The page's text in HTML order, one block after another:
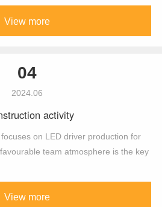
View more
04
2024.06
activity
on LED driver production for
team atmosphere is the key
View more